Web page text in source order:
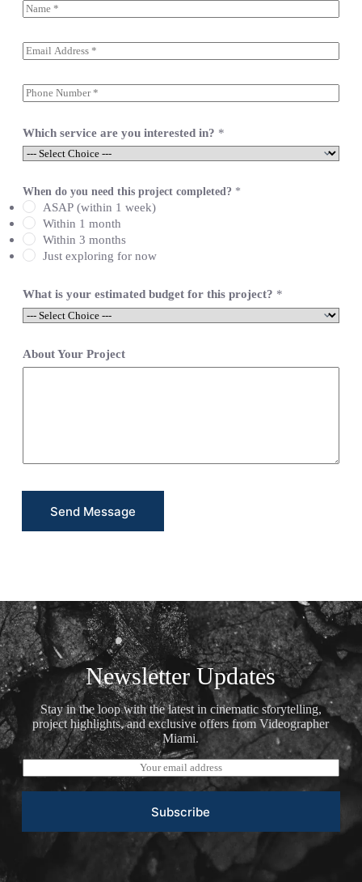
N
a
e
*
E
m
i
l
S
i
g
l
e
i
n
e
T
e
x
Which service are you interested in? *
When do you need this project completed? *
ASAP (within 1 week)
Within 1 month
Within 3 months
Just exploring for now
What is your estimated budget for this project? *
About Your Project
Send Message
Newsletter Updates
Stay in the loop with the latest in cinematic storytelling,
project highlights, and exclusive offers from Videographer
Miami.
E
m
a
*
Subscribe